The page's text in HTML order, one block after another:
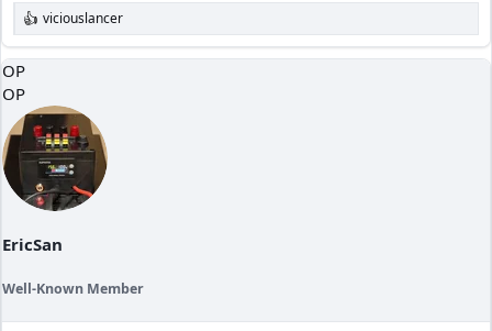
R
e
a
c
t
i
o
n
s
:
viciouslancer
OP
OP
EricSan
Well-Known Member